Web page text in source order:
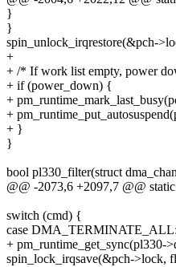
}
}
spin_unlock_irqrestore(&pch-
+
+ /* If work list empty, power
+ if (power_down) {
+
+
+ }
}
bool pl330_filter(struct
@@ -2073,6 +2097,7 @@
switch (cmd) {
case DMA_TERMINATE_ALL:
+ pm_runtime_get_sync(pl330-
spin_lock_irqsave(&pch->lock,